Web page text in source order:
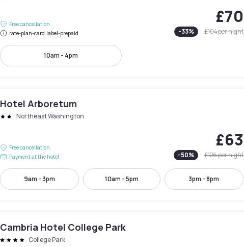
Free cancellation
rate-plan-card.label-prepaid
£70
-33% £104per night
10am - 4pm
Hotel Arboretum
Northeast Washington
Free cancellation
Payment at the hotel
£63
-50% £126per night
9am - 3pm 10am - 5pm 3pm - 8pm
Cambria Hotel College Park
College Park